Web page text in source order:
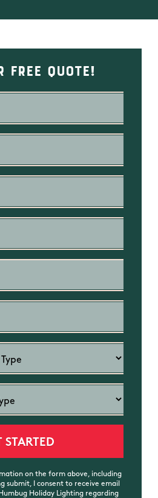
Free Quote!
on the form above, including
submit, I consent to receive email
Holiday Lighting regarding